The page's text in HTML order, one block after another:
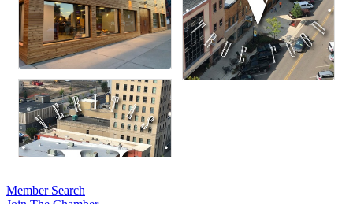
Member Search